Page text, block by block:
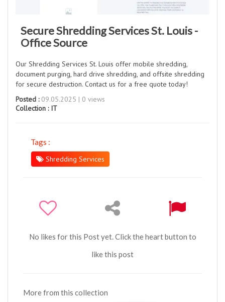
Secure Shredding Services St. Louis -
Office Source
Our Shredding Services St. Louis offer mobile shredding,
document purging, hard drive shredding, and offsite shredding
for secure destruction. Contact us for a free quote today!
Posted :09.05.2025 | 0 views
Collection : IT
Tags :
Shredding Services
No likes for this Post yet. Click the heart button to
like this post
More from this collection